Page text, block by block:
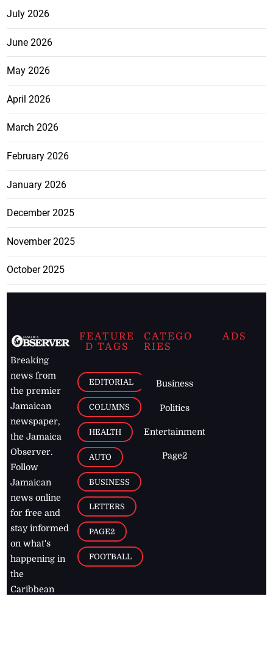
July 2026
June 2026
May 2026
April 2026
March 2026
February 2026
January 2026
December 2025
November 2025
October 2025
Breaking
news from
the premier
Jamaican
newspaper,
the Jamaica
Observer.
Follow
Jamaican
news online
for free and
stay informed
on what's
happening in
the
Caribbean
FEATURE
D TAGS
EDITORIAL
COLUMNS
HEALTH
AUTO
BUSINESS
LETTERS
PAGE2
FOOTBALL
CATEGO
RIES
Business
Politics
Entertainment
Page2
ADS